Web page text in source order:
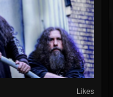
Likes